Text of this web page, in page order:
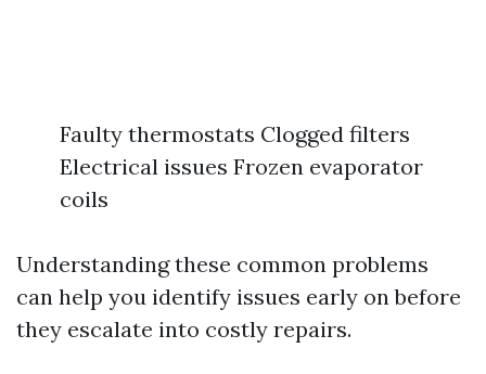
Faulty thermostats Clogged filters
Electrical issues Frozen evaporator
coils
Understanding these common problems
can help you identify issues early on before
they escalate into costly repairs.